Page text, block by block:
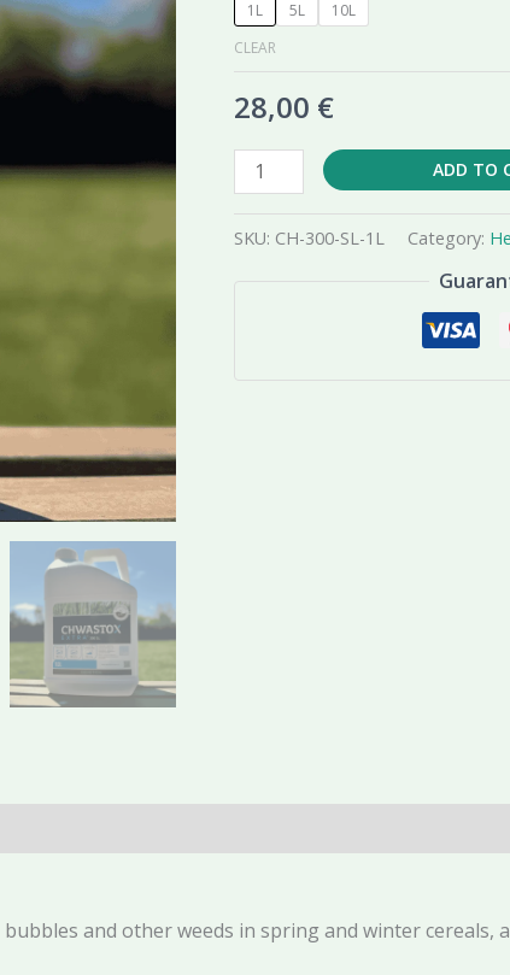
1L 5L
10L
CLEAR
28,00 €
Chwastox
Extra
300
SL
Herbicide
ADD TO
SKU: CH-300-SL-1L Category:
and other weeds in spring and winter cereals,